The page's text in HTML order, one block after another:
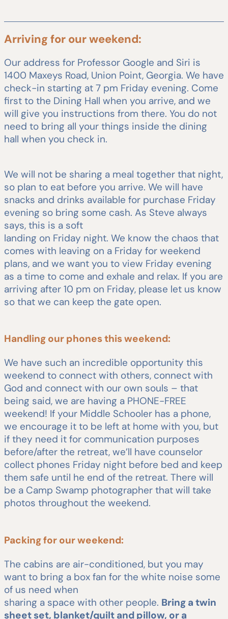
Arriving for our weekend:
Our address for Professor Google and Siri is
1400 Maxeys Road, Union Point, Georgia. We have
check-in starting at 7 pm Friday evening. Come
first to the Dining Hall when you arrive, and we
will give you instructions from there. You do not
need to bring all your things inside the dining
hall when you check in.
We will not be sharing a meal together that night,
so plan to eat before you arrive. We will have
snacks and drinks available for purchase Friday
evening so bring some cash. As Steve always
says, this is a soft
landing on Friday night. We know the chaos that
comes with leaving on a Friday for weekend
plans, and we want you to view Friday evening
as a time to come and exhale and relax. If you are
arriving after 10 pm on Friday, please let us know
so that we can keep the gate open.
Handling our phones this weekend:
We have such an incredible opportunity this
weekend to connect with others, connect with
God and connect with our own souls – that
being said, we are having a PHONE-FREE
weekend! If your Middle Schooler has a phone,
we encourage it to be left at home with you, but
if they need it for communication purposes
before/after the retreat, we’ll have counselor
collect phones Friday night before bed and keep
them safe until he end of the retreat. There will
be a Camp Swamp photographer that will take
photos throughout the weekend.
Packing for our weekend:
The cabins are air-conditioned, but you may
want to bring a box fan for the white noise some
of us need when
sharing a space with other people. Bring a twin
sheet set, blanket/quilt and pillow, or a